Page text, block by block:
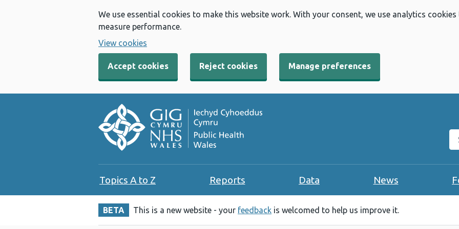
We use essential cookies to make this website work. With your consent, we use analytics
measure performance.
View cookies
Accept cookies Reject cookies Manage preferences
Topics A to Z Reports Data News
BETA This is a new website - your feedback is welcomed to help us improve it.